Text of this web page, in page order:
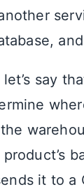
say
it to a